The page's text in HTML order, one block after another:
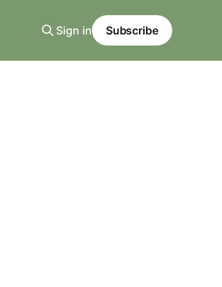
Sign in Subscribe